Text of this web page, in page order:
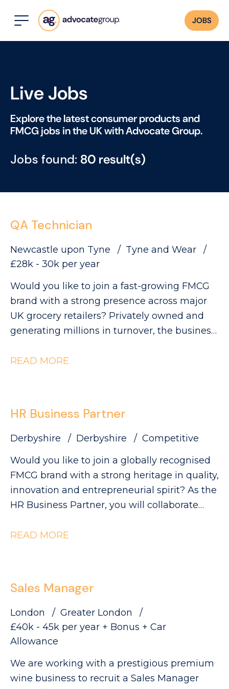
JOBS
Live Jobs
Explore the latest consumer products and
FMCG jobs in the UK with Advocate Group.
Jobs found: 80 result(s)
QA Technician
Newcastle upon Tyne
Tyne and Wear
£28k - 30k per year
Would you like to join a fast-growing FMCG
brand with a strong presence across major
UK grocery retailers? Privately owned and
generating millions in turnover, the business
clear ambitions to double in size. This is an
products meet the highest quality, safety and
compliance standards while supporting the
READ MORE
HR Business Partner
Derbyshire Derbyshire
Competitive
Would you like to join a globally recognised
FMCG brand with a strong heritage in quality,
innovation and entrepreneurial spirit? As the
HR Business Partner, you will collaborate
site's strategic objectives through effective,
requirements - Supporting workforce
planning activity, including hiring timelines,
capability mapping and resource profiling -
Providing expert advice and guidance across
strong relationships with managers and
employee representatives, maintaining
READ MORE
Sales Manager
London
Greater London
£40k - 45k per year + Bonus + Car
Allowance
We are working with a prestigious premium
wine business to recruit a Sales Manager